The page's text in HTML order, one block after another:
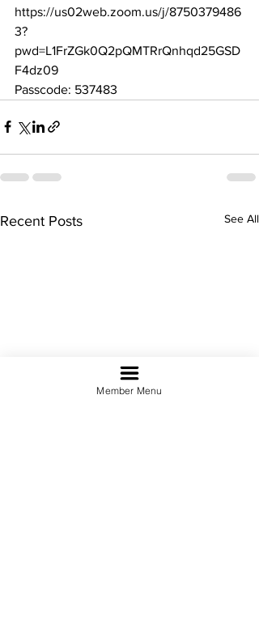
https://us02web.zoom.us/j/8750379486
3?
pwd=L1FrZGk0Q2pQMTRrQnhqd25GSD
F4dz09
Passcode: 537483
Recent Posts See All
Member Menu